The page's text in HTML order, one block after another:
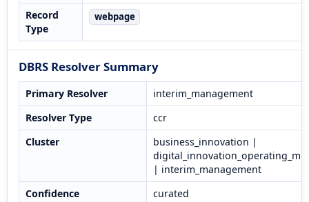
Record
Type
webpage
DBRS Resolver Summary
Primary Resolver
interim_management
Resolver Type
ccr
Cluster
business_innovation |
| interim_management
Confidence
curated